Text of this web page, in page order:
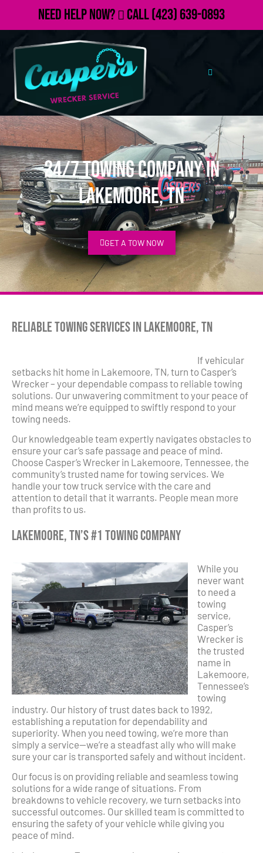
Need Help Now? Call(423) 639-0893
24/7 Towing Company in
Lakemoore, TN
GET A TOW NOW
Reliable Towing Services in Lakemoore, TN
If vehicular
setbacks hit home in Lakemoore, TN, turn to Casper’s
Wrecker – your dependable compass to reliable towing
solutions. Our unwavering commitment to your peace of
mind means we’re equipped to swiftly respond to your
towing needs.
Our knowledgeable team expertly navigates obstacles to
ensure your car’s safe passage and peace of mind.
Choose Casper’s Wrecker in Lakemoore, Tennessee, the
community’s trusted name for towing services. We
handle your tow truck service with the care and
attention to detail that it warrants. People mean more
than profits to us.
Lakemoore, TN’s #1 Towing Company
While you
never want
to need a
towing
service,
Casper’s
Wrecker is
the trusted
name in
Lakemoore,
Tennessee’s
towing
industry. Our history of trust dates back to 1992,
establishing a reputation for dependability and
superiority. When you need towing, we’re more than
simply a service—we’re a steadfast ally who will make
sure your car is transported safely and without incident.
Our focus is on providing reliable and seamless towing
solutions for a wide range of situations. From
breakdowns to vehicle recovery, we turn setbacks into
successful outcomes. Our skilled team is committed to
ensuring the safety of your vehicle while giving you
peace of mind.